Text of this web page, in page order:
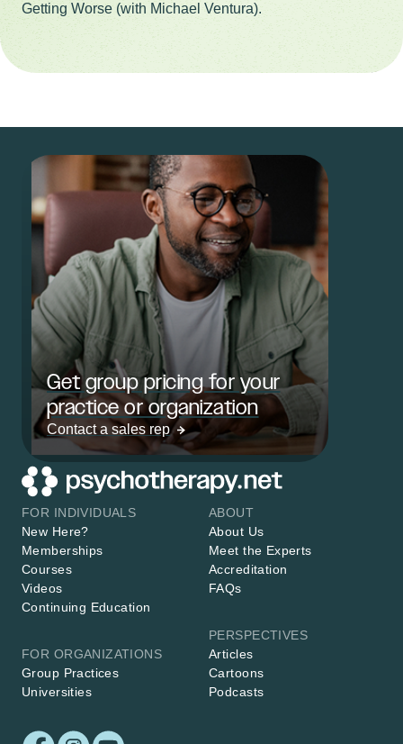
Getting Worse (with Michael Ventura).
Get group pricing for your
practice or organization
Contact a sales rep
FOR INDIVIDUALS
New Here?
Memberships
Courses
Videos
Continuing Education
FOR ORGANIZATIONS
Group Practices
Universities
ABOUT
About Us
Meet the Experts
Accreditation
FAQs
PERSPECTIVES
Articles
Cartoons
Podcasts